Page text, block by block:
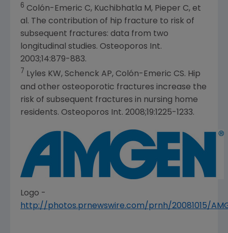
6 Colón-Emeric C, Kuchibhatla M, Pieper C, et
al. The contribution of hip fracture to risk of
subsequent fractures: data from two
longitudinal studies. Osteoporos Int.
2003;14:879-883.
7 Lyles KW, Schenck AP, Colón-Emeric CS. Hip
and other osteoporotic fractures increase the
risk of subsequent fractures in nursing home
residents. Osteoporos Int. 2008;19:1225-1233.
Logo -
http://photos.prnewswire.com/prnh/20081015/